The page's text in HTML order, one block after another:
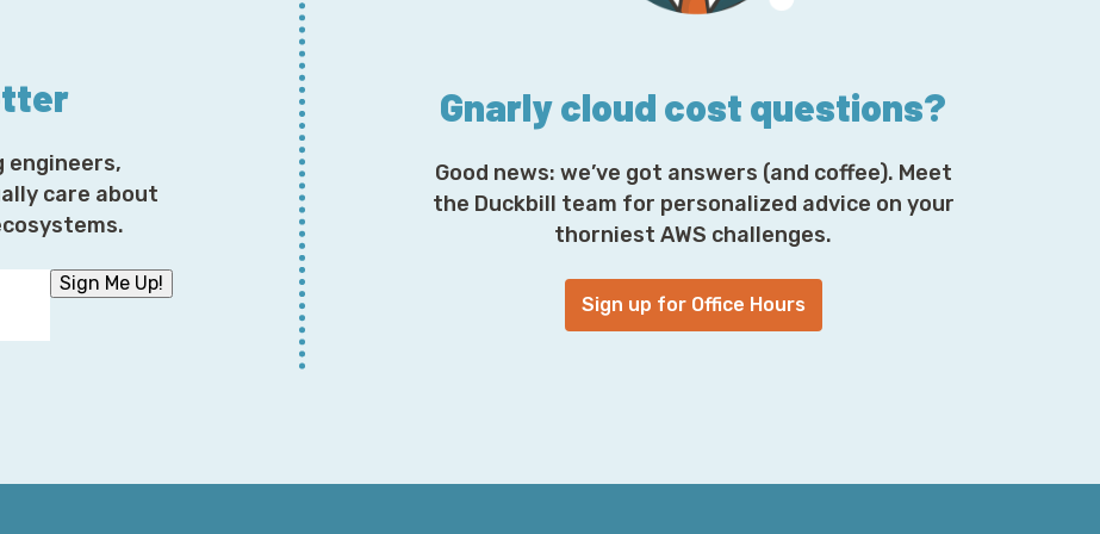
people even inside Amazon Web Services that fully understand the scope of the size and the
interactions of all these different services. There may not even be a single person who truly
understands how these dozens of services interact with each other.
I mean, it takes teams and teams of people working together to build these things and to have
these understandings. So, that being said, let's dive in. So, the Wednesday before Thanksgiving,
Kinesis decided to take off early. You know, long weekend coming up, right? But really, what
happened was is that there was an addition of capacity to Kinesis, and it caused it to hit an
operating system limit causing an outage.
But interestingly enough—and what we'll talk about today—are the interesting and downstream
Personal Health Dashboard goes down.
engineers,
care about
Sign Me Up!
Gnarly cloud cost questions?
Good news: we’ve got answers (and coffee). Meet
the Duckbill team for personalized advice on your
thorniest AWS challenges.
Sign up for Office Hours